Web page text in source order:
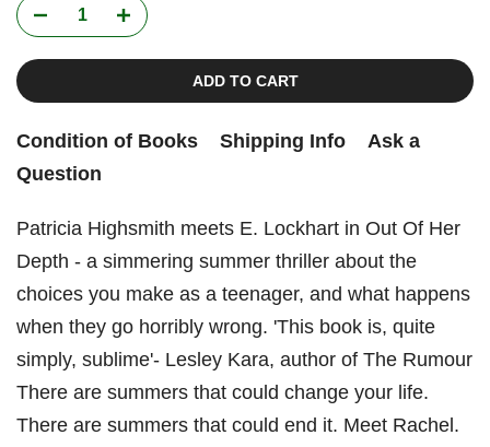
ADD TO CART
Condition of Books Shipping Info
Ask a
Question
Patricia Highsmith meets E. Lockhart in Out Of Her
Depth - a simmering summer thriller about the
choices you make as a teenager, and what happens
when they go horribly wrong. 'This book is, quite
simply, sublime'- Lesley Kara, author of The Rumour
There are summers that could change your life.
There are summers that could end it. Meet Rachel.